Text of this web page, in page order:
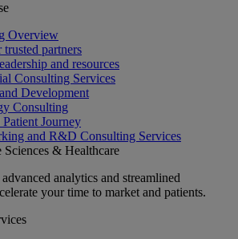
Overview
partners
and resources
Consulting Services
Development
Consulting
Journey
and R&D Consulting Services
Sciences & Healthcare
analytics and streamlined
your time to market and patients.